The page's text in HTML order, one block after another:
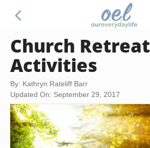
Church Retreat
Activities
By: Kathryn Rateliff Barr
Updated On: September 29, 2017